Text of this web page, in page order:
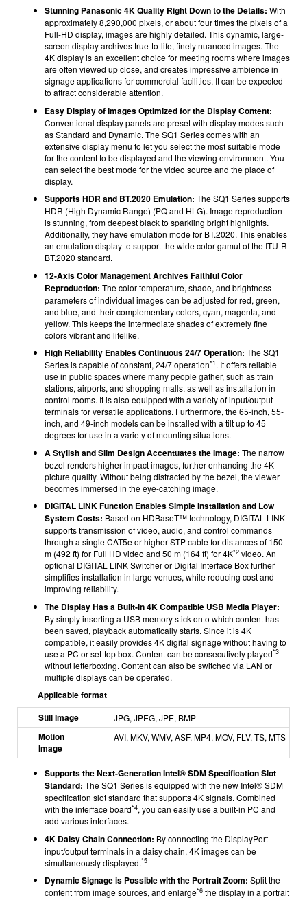
Stunning Panasonic 4K Quality Right Down to the Details: With
approximately 8,290,000 pixels, or about four times the pixels of a
Full-HD display, images are highly detailed. This dynamic, large-
screen display archives true-to-life, finely nuanced images. The
4K display is an excellent choice for meeting rooms where images
are often viewed up close, and creates impressive ambience in
signage applications for commercial facilities. It can be expected
to attract considerable attention.
Easy Display of Images Optimized for the Display Content:
Conventional display panels are preset with display modes such
as Standard and Dynamic. The SQ1 Series comes with an
extensive display menu to let you select the most suitable mode
for the content to be displayed and the viewing environment. You
can select the best mode for the video source and the place of
display.
Supports HDR and BT.2020 Emulation: The SQ1 Series supports
HDR (High Dynamic Range) (PQ and HLG). Image reproduction
is stunning, from deepest black to sparkling bright highlights.
Additionally, they have emulation mode for BT.2020. This enables
an emulation display to support the wide color gamut of the ITU-R
BT.2020 standard.
12-Axis Color Management Archives Faithful Color
Reproduction: The color temperature, shade, and brightness
parameters of individual images can be adjusted for red, green,
and blue, and their complementary colors, cyan, magenta, and
yellow. This keeps the intermediate shades of extremely fine
colors vibrant and lifelike.
High Reliability Enables Continuous 24/7 Operation: The SQ1
Series is capable of constant, 24/7 operation*1. It offers reliable
use in public spaces where many people gather, such as train
stations, airports, and shopping malls, as well as installation in
control rooms. It is also equipped with a variety of input/output
terminals for versatile applications. Furthermore, the 65-inch, 55-
inch, and 49-inch models can be installed with a tilt up to 45
degrees for use in a variety of mounting situations.
A Stylish and Slim Design Accentuates the Image: The narrow
bezel renders higher-impact images, further enhancing the 4K
picture quality. Without being distracted by the bezel, the viewer
becomes immersed in the eye-catching image.
DIGITAL LINK Function Enables Simple Installation and Low
System Costs: Based on HDBaseT™ technology, DIGITAL LINK
supports transmission of video, audio, and control commands
through a single CAT5e or higher STP cable for distances of 150
m (492 ft) for Full HD video and 50 m (164 ft) for 4K*2 video. An
optional DIGITAL LINK Switcher or Digital Interface Box further
simplifies installation in large venues, while reducing cost and
improving reliability.
The Display Has a Built-in 4K Compatible USB Media Player:
By simply inserting a USB memory stick onto which content has
been saved, playback automatically starts. Since it is 4K
compatible, it easily provides 4K digital signage without having to
use a PC or set-top box. Content can be consecutively played*3
without letterboxing. Content can also be switched via LAN or
multiple displays can be operated.
Applicable format
Still Image
JPG, JPEG, JPE, BMP
Motion
Image
AVI, MKV, WMV, ASF, MP4, MOV, FLV, TS, MTS
Supports the Next-Generation Intel® SDM Specification Slot
Standard: The SQ1 Series is equipped with the new Intel® SDM
specification slot standard that supports 4K signals. Combined
with the interface board*4, you can easily use a built-in PC and
add various interfaces.
4K Daisy Chain Connection: By connecting the DisplayPort
input/output terminals in a daisy chain, 4K images can be
simultaneously displayed.*5
Dynamic Signage is Possible with the Portrait Zoom: Split the
content from image sources, and enlarge*6 the display in a portrait